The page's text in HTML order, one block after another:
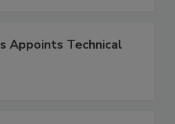
Appoints Technical